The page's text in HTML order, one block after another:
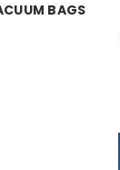
BAGS